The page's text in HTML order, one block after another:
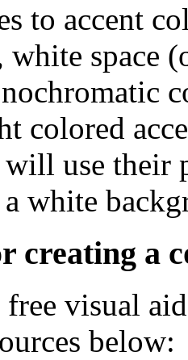
to accent
white space
colored
use their
white
creating a
free visual
below: